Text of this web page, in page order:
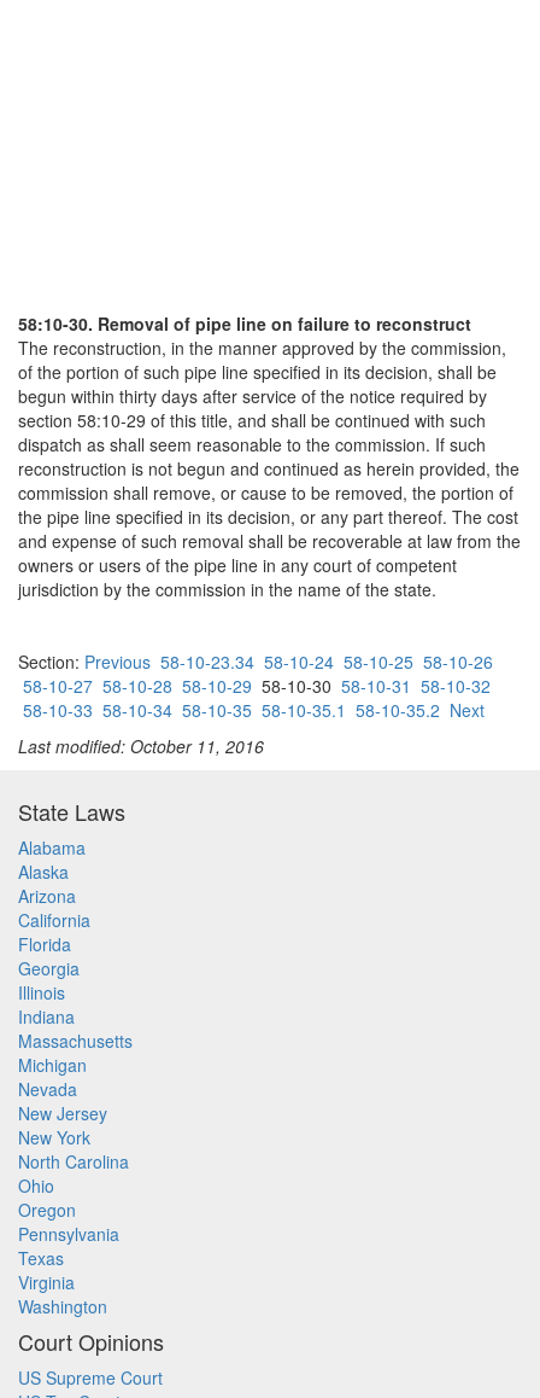
58:10-30. Removal of pipe line on failure to reconstruct
The reconstruction, in the manner approved by the commission,
of the portion of such pipe line specified in its decision, shall be
begun within thirty days after service of the notice required by
section 58:10-29 of this title, and shall be continued with such
dispatch as shall seem reasonable to the commission. If such
reconstruction is not begun and continued as herein provided, the
commission shall remove, or cause to be removed, the portion of
the pipe line specified in its decision, or any part thereof. The cost
and expense of such removal shall be recoverable at law from the
owners or users of the pipe line in any court of competent
jurisdiction by the commission in the name of the state.
Section: Previous 58-10-23.34 58-10-24 58-10-25 58-10-26
58-10-27 58-10-28 58-10-29 58-10-30 58-10-31 58-10-32
58-10-33 58-10-34 58-10-35 58-10-35.1 58-10-35.2 Next
Last modified: October 11, 2016
State Laws
Alabama
Alaska
Arizona
California
Florida
Georgia
Illinois
Indiana
Massachusetts
Michigan
Nevada
New Jersey
New York
North Carolina
Ohio
Oregon
Pennsylvania
Texas
Virginia
Washington
Court Opinions
US Supreme Court